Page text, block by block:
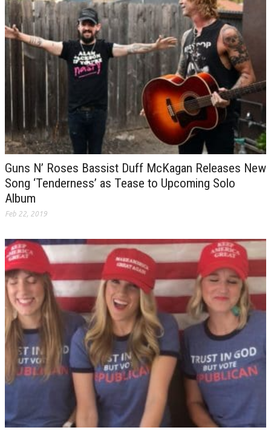
Guns N’ Roses Bassist Duff McKagan Releases New
Song ‘Tenderness’ as Tease to Upcoming Solo
Album
Feb 22, 2019